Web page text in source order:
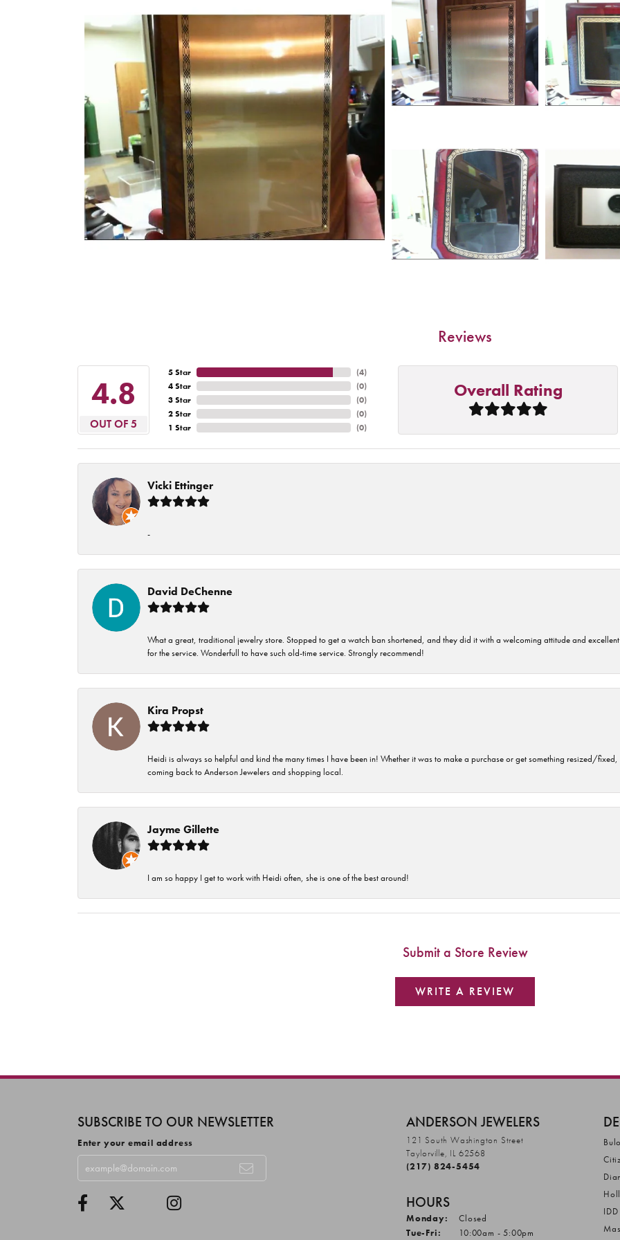
Reviews
4.8
OUT OF 5
5 Star
4 Star
3 Star
2 Star
1 Star
(4)
(0)
(0)
(0)
(0)
Overall Rating
Vicki Ettinger
-
David DeChenne
What a great, traditional jewelry store. Stopped to get a watch ban shortened, and they did it with a welcoming attitude and
for the service. Wonderfull to have such old-time service. Strongly recommend!
Kira Propst
Heidi is always so helpful and kind the many times I have been in! Whether it was to make a purchase or get something resized/
coming back to Anderson Jewelers and shopping local.
Jayme Gillette
I am so happy I get to work with Heidi often, she is one of the best around!
Submit a Store Review
WRITE A REVIEW
SUBSCRIBE TO OUR NEWSLETTER
Enter your email address
ANDERSON JEWELERS
121 South Washington Street
Taylorville, IL 62568
(217) 824-5454
HOURS
Monday:
Closed
Tue-Fri: Tuesday - Friday:
10:00am - 5:00pm
IDD